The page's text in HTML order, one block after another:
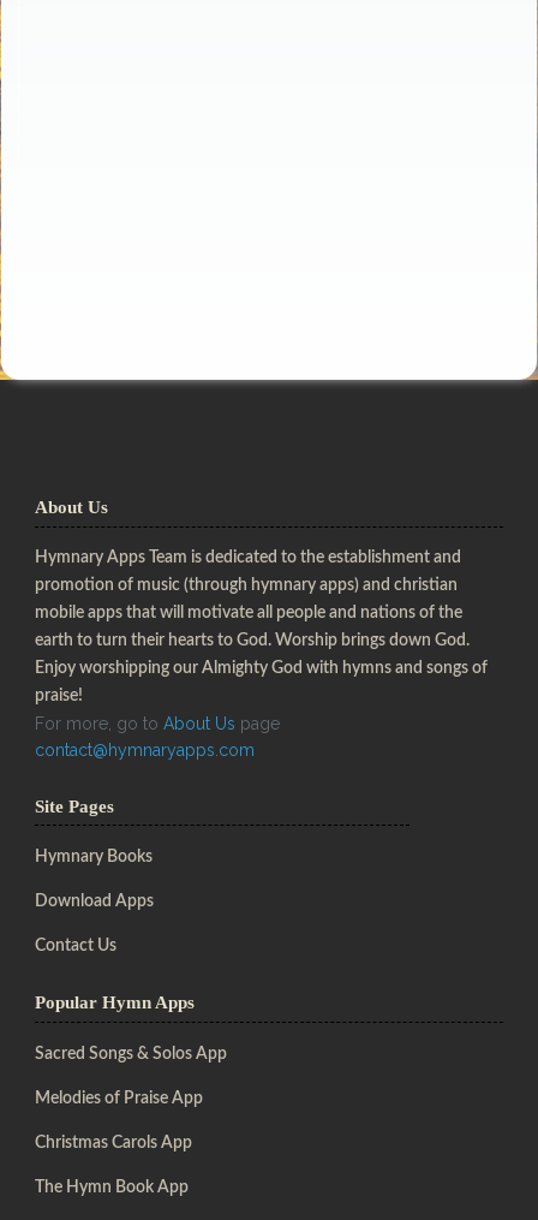
About Us
Hymnary Apps Team is dedicated to the establishment and
promotion of music (through hymnary apps) and christian
mobile apps that will motivate all people and nations of the
earth to turn their hearts to God. Worship brings down God.
Enjoy worshipping our Almighty God with hymns and songs of
praise!
For more, go to About Us page
contact@hymnaryapps.com
Site Pages
Hymnary Books
Download Apps
Contact Us
Popular Hymn Apps
Sacred Songs & Solos App
Melodies of Praise App
Christmas Carols App
The Hymn Book App